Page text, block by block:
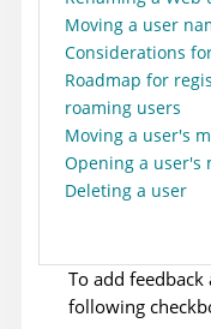
Moving a user
Considerations
Roadmap for
roaming users
Moving a user's
Opening a user's
Deleting a user
To add
following